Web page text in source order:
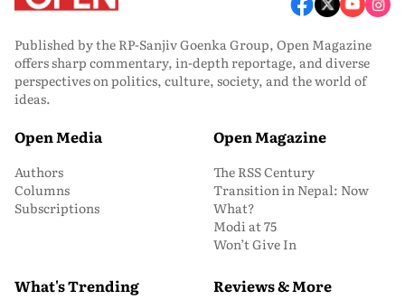
Published by the RP-Sanjiv Goenka Group, Open Magazine
offers sharp commentary, in-depth reportage, and diverse
perspectives on politics, culture, society, and the world of
ideas.
Open Media
Authors
Columns
Subscriptions
Open Magazine
The RSS Century
Transition in Nepal: Now
What?
Modi at 75
Won’t Give In
What's Trending Reviews & More